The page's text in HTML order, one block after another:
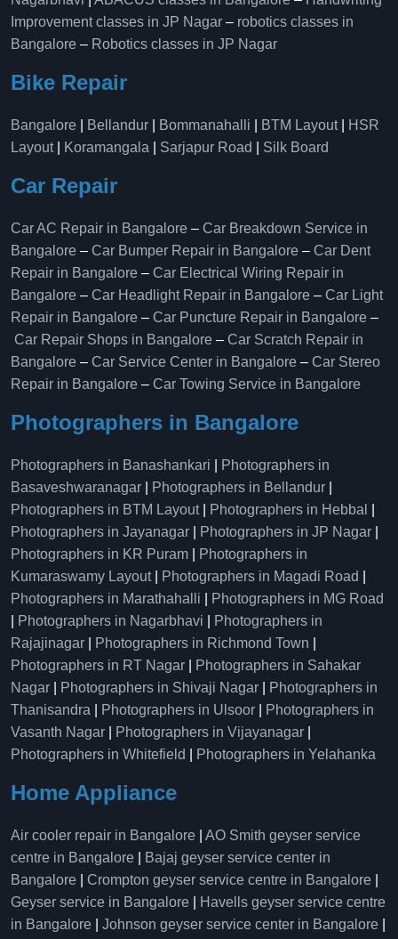
Improvement classes in JP Nagar – robotics classes in
Bangalore – Robotics classes in JP Nagar
Bike Repair
Bangalore Bellandur Bommanahalli BTM Layout|
HSR
Layout| Koramangala Sarjapur Road Silk Board
Car Repair
Car AC Repair in Bangalore – Car Breakdown Service in
Bangalore – Car Bumper Repair in Bangalore – Car Dent
Repair in Bangalore – Car Electrical Wiring Repair in
Bangalore – Car Headlight Repair in Bangalore – Car Light
Repair in Bangalore – Car Puncture Repair in Bangalore –
Car Repair Shops in Bangalore – Car Scratch Repair in
Bangalore – Car Service Center in Bangalore – Car Stereo
Repair in Bangalore – Car Towing Service in Bangalore
Photographers in Bangalore
Photographers in Banashankari
Photographers in
Basaveshwaranagar
Photographers in Bellandur
Photographers in BTM Layout| Photographers in Hebbal
Photographers in Jayanagar
Photographers in JP Nagar
Photographers in KR Puram
Photographers in
Kumaraswamy Layout| Photographers in Magadi Road
Photographers in Marathahalli
Photographers in MG Road
Photographers in Nagarbhavi
Photographers in
Rajajinagar
Photographers in Richmond Town
Photographers in RT Nagar
Photographers in Sahakar
Nagar
Photographers in Shivaji Nagar
Photographers in
Thanisandra
Photographers in Ulsoor
Photographers in
Vasanth Nagar
Photographers in Vijayanagar
Photographers in Whitefield
Photographers in Yelahanka
Home Appliance
Air cooler repair in Bangalore
AO Smith geyser service
centre in Bangalore
Bajaj geyser service center in
Bangalore
Crompton geyser service centre in Bangalore
Geyser service in Bangalore
Havells geyser service centre
in Bangalore
Johnson geyser service center in Bangalore